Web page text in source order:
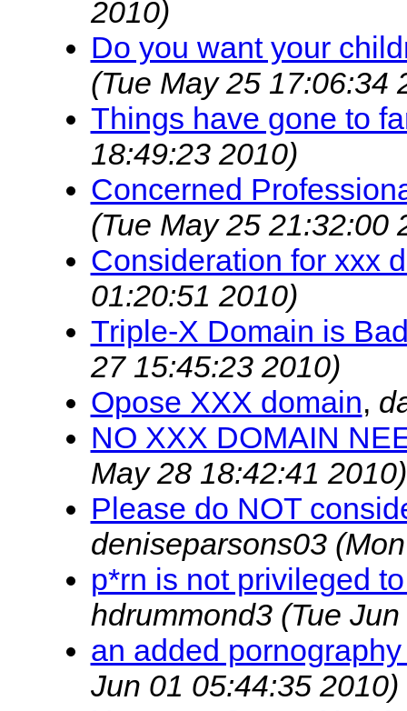
2010)
Do you want your
(Tue May 25 17:06:34
Things have gone to
18:49:23 2010)
Concerned
(Tue May 25 21:32:00
Consideration for xxx
01:20:51 2010)
Triple-X Domain is
27 15:45:23 2010)
Opose XXX domain,
NO XXX DOMAIN
May 28 18:42:41 2010)
Please do NOT
deniseparsons03
p*rn is not privileged
hdrummond3 (Tue
an added
Jun 01 05:44:35 2010)